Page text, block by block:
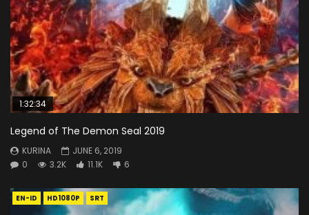
1:32:34
Legend of The Demon Seal 2019
KURINA
JUNE 6, 2019
0
3.2K 11.1K 6
EN-ID HD1080P SRT